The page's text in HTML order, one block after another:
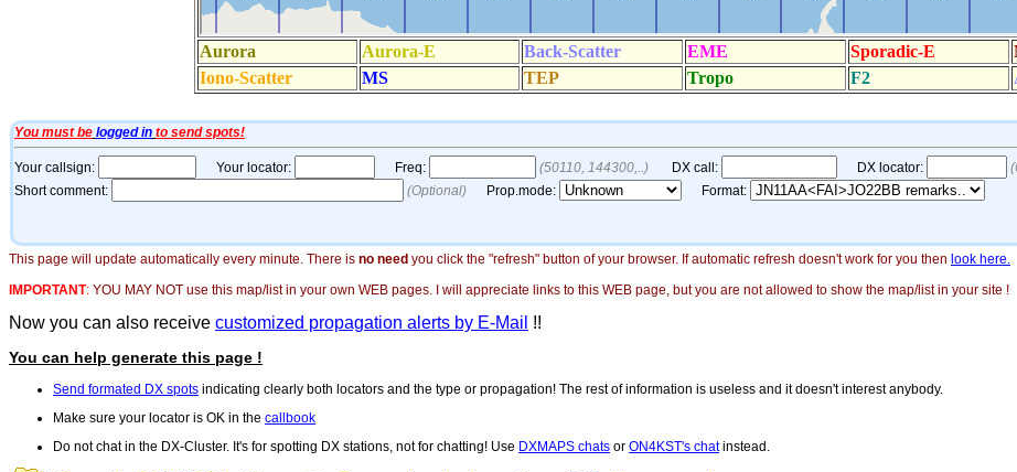
This page will update automatically every minute. There is no need you click the "refresh" button of your browser. If automatic refresh doesn't work for you then look here.
IMPORTANT: YOU MAY NOT use this map/list in your own WEB pages. I will appreciate links to this WEB page, but you are not allowed to show the map/list in your site !
Now you can also receive customized propagation alerts by E-Mail !!
You can help generate this page !
Send formated DX spots indicating clearly both locators and the type or propagation! The rest of information is useless and it doesn't interest anybody.
Make sure your locator is OK in the callbook
Do not chat in the DX-Cluster. It's for spotting DX stations, not for chatting! Use DXMAPS chats or ON4KST's chatinstead.